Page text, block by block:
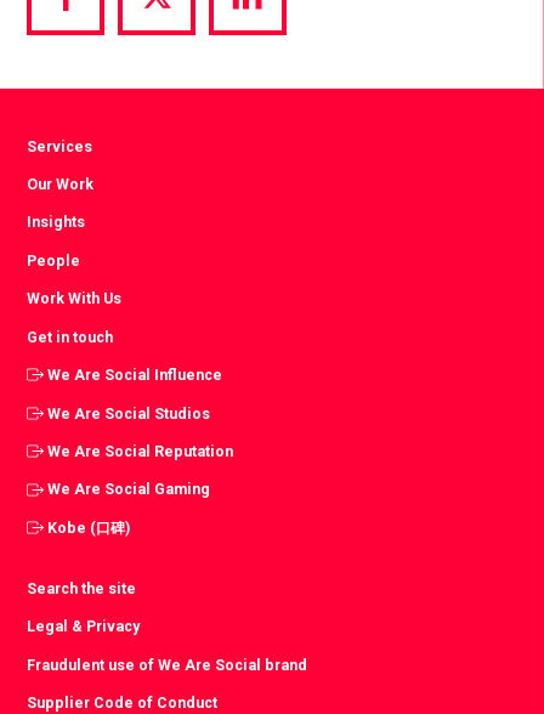
Share
via
Share
via
Share
via
Services
Our Work
Insights
People
Work With Us
Get in touch
We Are Social Influence
We Are Social Studios
We Are Social Reputation
We Are Social Gaming
Kobe (口碑)
Search the site
Legal & Privacy
Fraudulent use of We Are Social brand
Supplier Code of Conduct